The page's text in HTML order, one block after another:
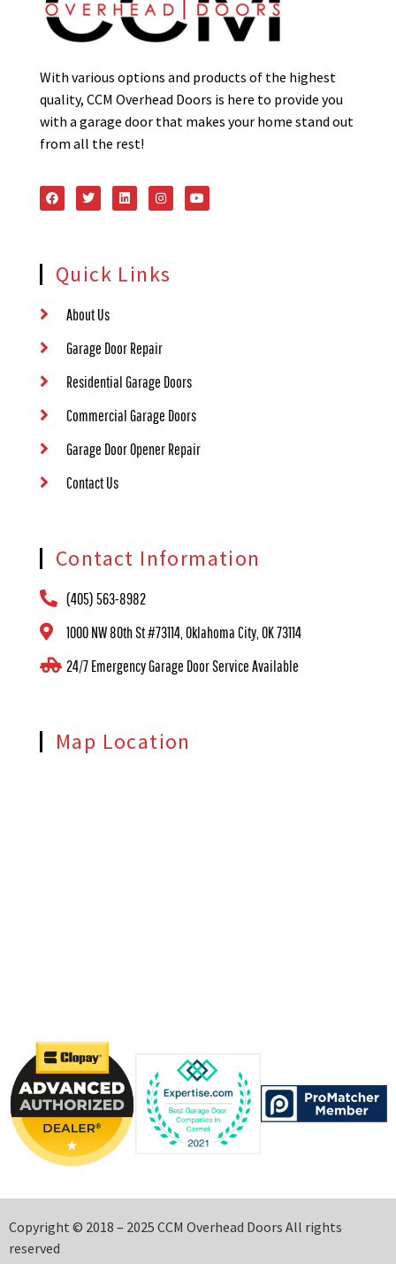
With various options and products of the highest
quality, CCM Overhead Doors is here to provide you
with a garage door that makes your home stand out
from all the rest!
Quick Links
About Us
Garage Door Repair
Residential Garage Doors
Commercial Garage Doors
Garage Door Opener Repair
Contact Us
Contact Information
(405) 563-8982
1000 NW 80th St #73114, Oklahoma City, OK 73114
24/7 Emergency Garage Door Service Available
Map Location
Copyright © 2018 – 2025 CCM Overhead Doors All rights
reserved